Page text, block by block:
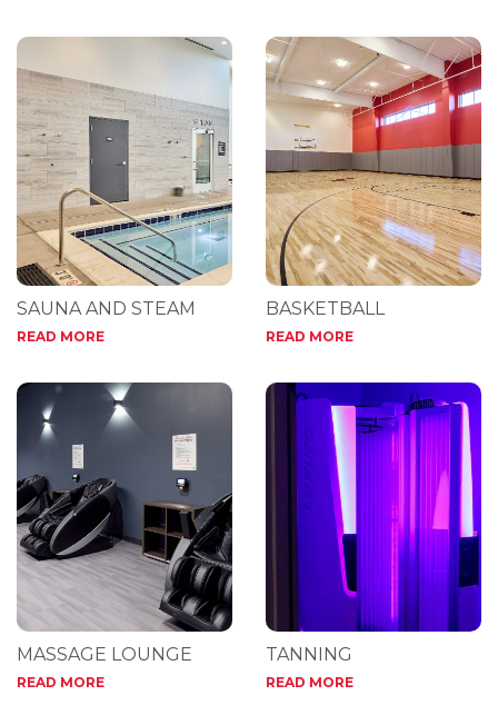
SAUNA AND STEAM
READ MORE
BASKETBALL
READ MORE
MASSAGE LOUNGE
READ MORE
TANNING
READ MORE